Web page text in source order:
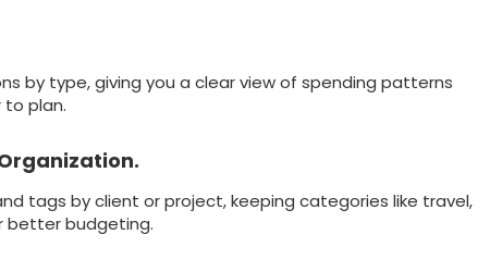
by type, giving you a clear view of spending patterns
to plan.
tags by client or project, keeping categories like travel,
better budgeting.